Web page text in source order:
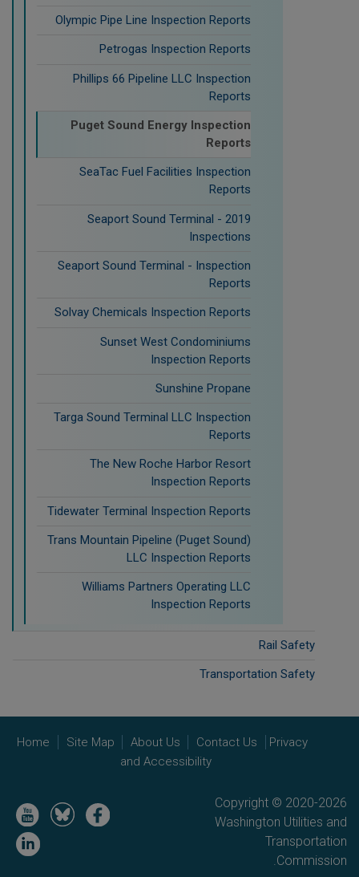
Olympic Pipe Line Inspection Reports
Petrogas Inspection Reports
Phillips 66 Pipeline LLC Inspection
Reports
Puget Sound Energy Inspection
Reports
SeaTac Fuel Facilities Inspection
Reports
Seaport Sound Terminal - 2019
Inspections
Seaport Sound Terminal - Inspection
Reports
Solvay Chemicals Inspection Reports
Sunset West Condominiums
Inspection Reports
Sunshine Propane
Targa Sound Terminal LLC Inspection
Reports
The New Roche Harbor Resort
Inspection Reports
Tidewater Terminal Inspection Reports
Trans Mountain Pipeline (Puget Sound)
LLC Inspection Reports
Williams Partners Operating LLC
Inspection Reports
Rail Safety
Transportation Safety
Home Site Map About Us Contact Us
Privacy
and Accessibility
Copyright © 2020-2026
Washington Utilities and
Transportation
Commission.
Image
Image
Image
Image